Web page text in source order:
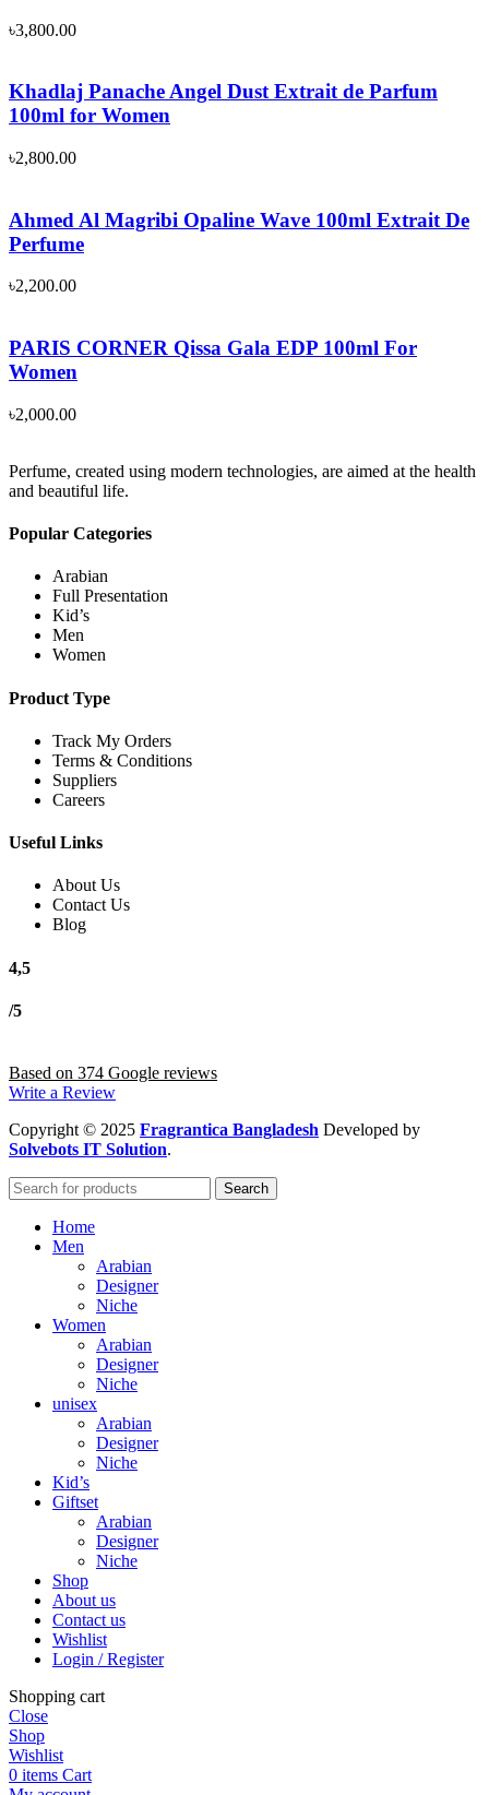
৳3,800.00
Khadlaj Panache Angel Dust Extrait de Parfum
100ml for Women
৳2,800.00
Ahmed Al Magribi Opaline Wave 100ml Extrait De
Perfume
৳2,200.00
PARIS CORNER Qissa Gala EDP 100ml For
Women
৳2,000.00
Perfume, created using modern technologies, are aimed at the health
and beautiful life.
Popular Categories
Arabian
Full Presentation
Kid’s
Men
Women
Product Type
Track My Orders
Terms & Conditions
Suppliers
Careers
Useful Links
About Us
Contact Us
Blog
4,5
/5
Based on 374 Google reviews
Write a Review
Copyright © 2025 Fragrantica Bangladesh Developed by
Solvebots IT Solution.
Search
Home
Men
Arabian
Designer
Niche
Women
Arabian
Designer
Niche
unisex
Arabian
Designer
Niche
Kid’s
Giftset
Arabian
Designer
Niche
Shop
About us
Contact us
Wishlist
Login / Register
Shopping cart
Close
Shop
Wishlist
0 items Cart